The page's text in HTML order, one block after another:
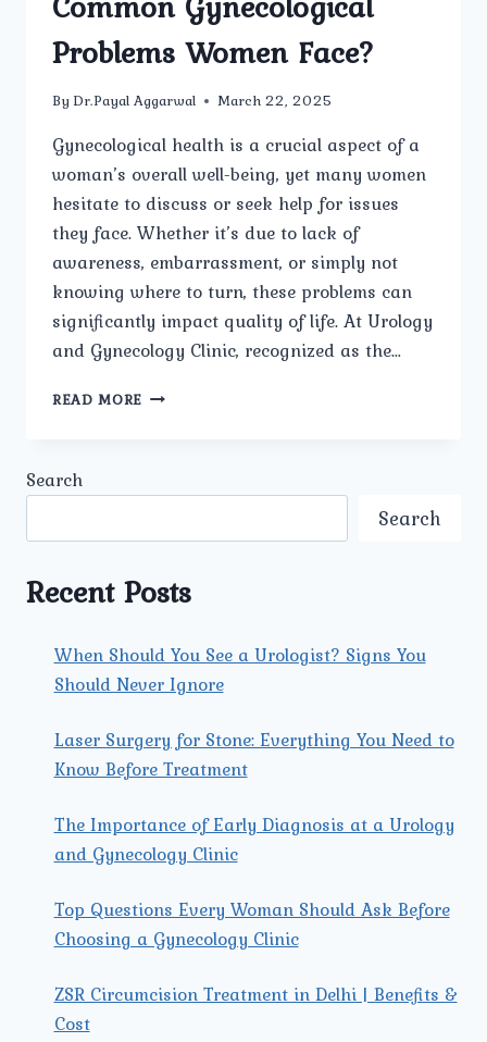
Problems Women Face?
By Dr.Payal Aggarwal March 22, 2025
Gynecological health is a crucial aspect of a
woman’s overall well-being, yet many women
hesitate to discuss or seek help for issues
they face. Whether it’s due to lack of
awareness, embarrassment, or simply not
knowing where to turn, these problems can
significantly impact quality of life. At Urology
and Gynecology Clinic, recognized as the…
READ MORE WHAT
Search
Search
Recent Posts
When Should You See a Urologist? Signs You
Should Never Ignore
Laser Surgery for Stone: Everything You Need to
Know Before Treatment
The Importance of Early Diagnosis at a Urology
and Gynecology Clinic
Top Questions Every Woman Should Ask Before
Choosing a Gynecology Clinic
ZSR Circumcision Treatment in Delhi | Benefits &
Cost